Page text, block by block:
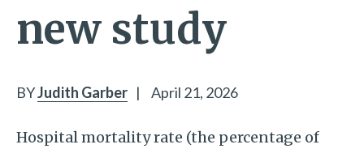
new study
BYJudith Garber | April 21, 2026
Hospital mortality rate (the percentage of